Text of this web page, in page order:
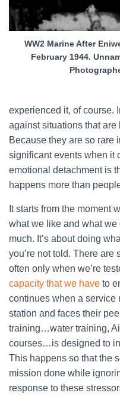
WW2 Marine After
February 1944.
experienced it, of course.
against situations that are
Because they are so rare
significant events when it
emotional detachment is
happens more than
It starts from the moment
what we like and what we
much. It’s about doing
you’re not told. There are
often only when we’re
capacity that we have to
continues when a service
station and faces their
training…water training,
courses…is designed to
This happens so that the
mission done while
response to these